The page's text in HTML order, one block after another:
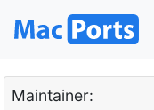
Maintainer: